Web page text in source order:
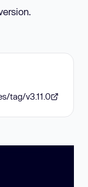
tag/v3.11.0